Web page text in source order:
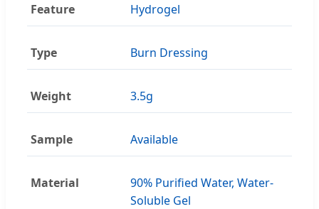
Feature Hydrogel
Type Burn Dressing
Weight 3.5g
Sample Available
Material
90% Purified Water, Water-
Soluble Gel